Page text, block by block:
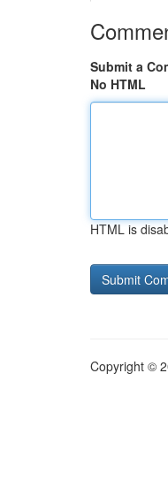
Submit a
No HTML
HTML is
Copyright ©